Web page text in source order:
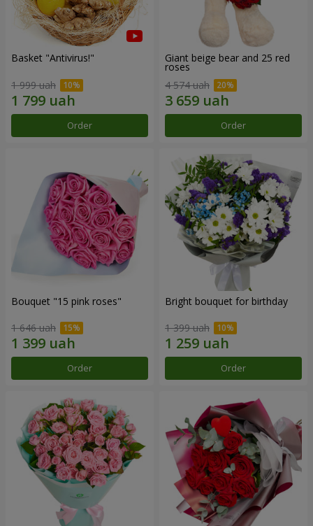
Basket "Antivirus!"
1 999 uah
Order
Giant beige bear and 25 red
roses
4 574 uah
Order
Bouquet "15 pink roses"
1 646 uah
Order
Bright bouquet for birthday
1 399 uah
Order